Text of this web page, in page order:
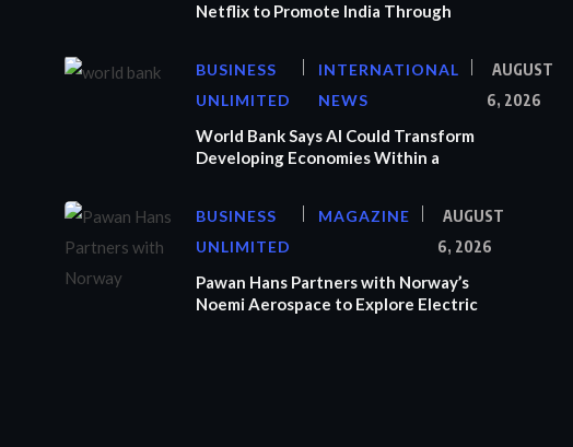
Netflix to Promote India Through
BUSINESS
UNLIMITED
INTERNATIONAL
NEWS
AUGUST
6, 2026
World Bank Says AI Could Transform
Developing Economies Within a
BUSINESS
UNLIMITED
MAGAZINE
AUGUST
6, 2026
Pawan Hans Partners with Norway’s
Noemi Aerospace to Explore Electric